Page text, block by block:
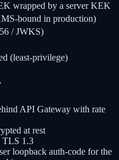
wrapped by a server KEK
bound in production)
/ JWKS)
(least-privilege)
API Gateway with rate
at rest
TLS 1.3
loopback auth-code for the